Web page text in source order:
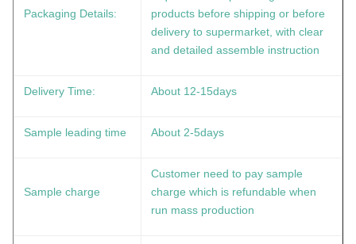
Packaging Details:
products before shipping or before
delivery to supermarket, with clear
and detailed assemble instruction
Delivery Time: About 12-15days
Sample leading time About 2-5days
Sample charge
Customer need to pay sample
charge which is refundable when
run mass production